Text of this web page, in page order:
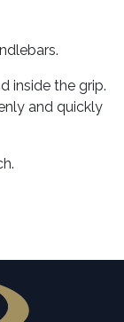
inside the grip.
and quickly